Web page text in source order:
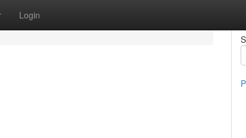
Login